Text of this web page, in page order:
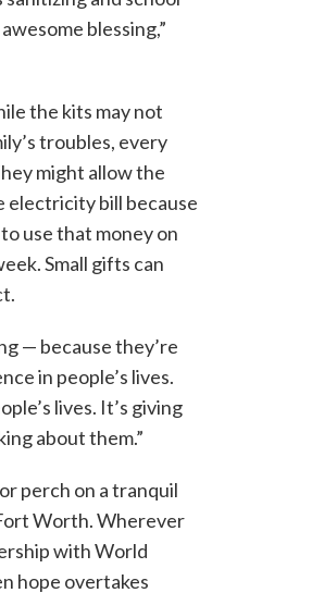
blessing,”
the kits may not
troubles, every
might allow the
electricity bill because
use that money on
Small gifts can
— because they’re
in people’s lives.
lives. It’s giving
about them.”
perch on a tranquil
Worth. Wherever
with World
hope overtakes